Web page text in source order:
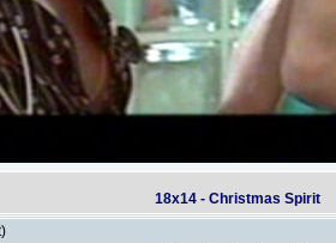
18x14 - Christmas Spirit